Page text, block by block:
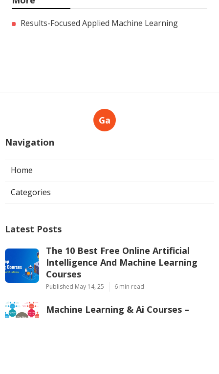
Results-Focused Applied Machine Learning
Ga
Navigation
Home
Categories
Latest Posts
The 10 Best Free Online Artificial
Intelligence And Machine Learning
Courses
Published May 14, 25 6 min read
Machine Learning & Ai Courses –